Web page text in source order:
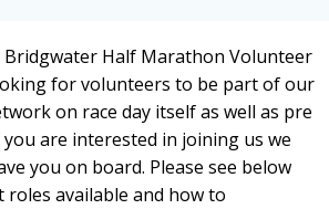
Bridgwater Half Marathon Volunteer
for volunteers to be part of our
on race day itself as well as pre
are interested in joining us we
you on board. Please see below
available and how to